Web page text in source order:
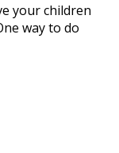
your children
way to do